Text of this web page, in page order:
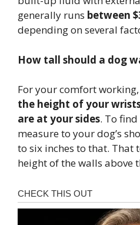
generally runs between
depending on several
How tall should a dog
For your comfort
the height of your
are at your sides. To
measure to your dog’s
to six inches to that. That
height of the walls above